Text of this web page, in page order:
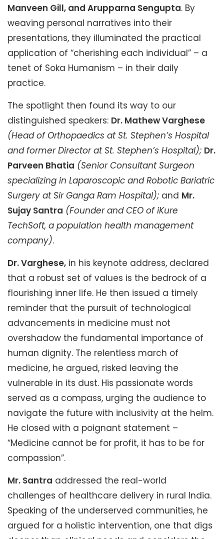
Manveen Gill, and Arupparna Sengupta. By
weaving personal narratives into their
presentations, they illuminated the practical
application of “cherishing each individual” – a
tenet of Soka Humanism – in their daily
practice.
The spotlight then found its way to our
distinguished speakers: Dr. Mathew Varghese
(Head of Orthopaedics at St. Stephen’s Hospital
and former Director at St. Stephen’s Hospital); Dr.
Parveen Bhatia (Senior Consultant Surgeon
specializing in Laparoscopic and Robotic Bariatric
Surgery at Sir Ganga Ram Hospital); and Mr.
Sujay Santra (Founder and CEO of iKure
TechSoft, a population health management
company).
Dr. Varghese, in his keynote address, declared
that a robust set of values is the bedrock of a
flourishing inner life. He then issued a timely
reminder that the pursuit of technological
advancements in medicine must not
overshadow the fundamental importance of
human dignity. The relentless march of
medicine, he argued, risked leaving the
vulnerable in its dust. His passionate words
served as a compass, urging the audience to
navigate the future with inclusivity at the helm.
He closed with a poignant statement –
“Medicine cannot be for profit, it has to be for
compassion”.
Mr. Santra addressed the real-world
challenges of healthcare delivery in rural India.
Speaking of the underserved communities, he
argued for a holistic intervention, one that digs